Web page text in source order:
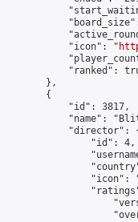
            "icon": "
"ranked":
        },
        {
            "id": 3817,
"name":
"director":
                "id": 4,
"icon":